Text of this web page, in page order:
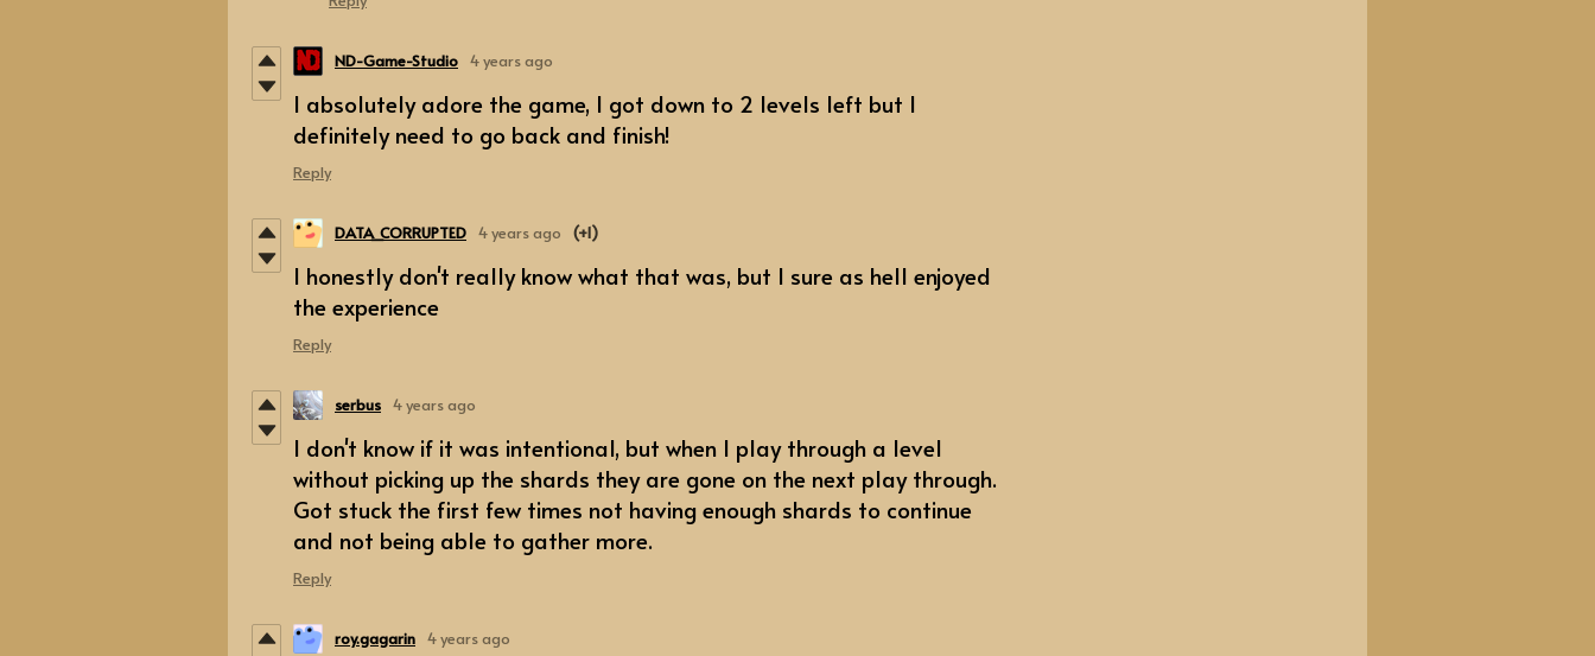
ND-Game-Studio 4 years ago
I absolutely adore the game, I got down to 2 levels left but I
definitely need to go back and finish!
Reply
DATA_CORRUPTED 4 years ago (+1)
I honestly don't really know what that was, but I sure as hell enjoyed
the experience
Reply
serbus 4 years ago
I don't know if it was intentional, but when I play through a level
without picking up the shards they are gone on the next play through.
Got stuck the first few times not having enough shards to continue
and not being able to gather more.
Reply
roy.gagarin 4 years ago